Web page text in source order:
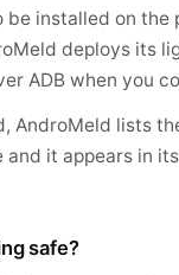
be installed on the
deploys its
ADB when you
AndroMeld lists
and it appears in
safe?